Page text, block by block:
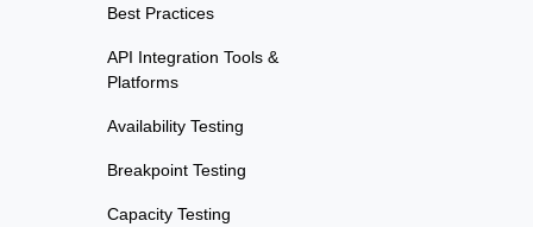
Best Practices
API Integration Tools &
Platforms
Availability Testing
Breakpoint Testing
Capacity Testing